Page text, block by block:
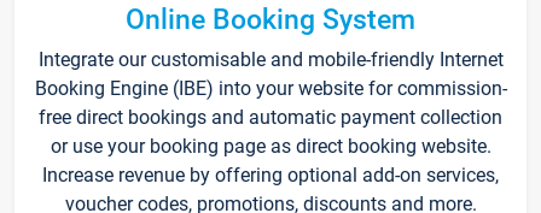
Online Booking System
Integrate our customisable and mobile-friendly Internet
Booking Engine (IBE) into your website for commission-
free direct bookings and automatic payment collection
or use your booking page as direct booking website.
Increase revenue by offering optional add-on services,
voucher codes, promotions, discounts and more.